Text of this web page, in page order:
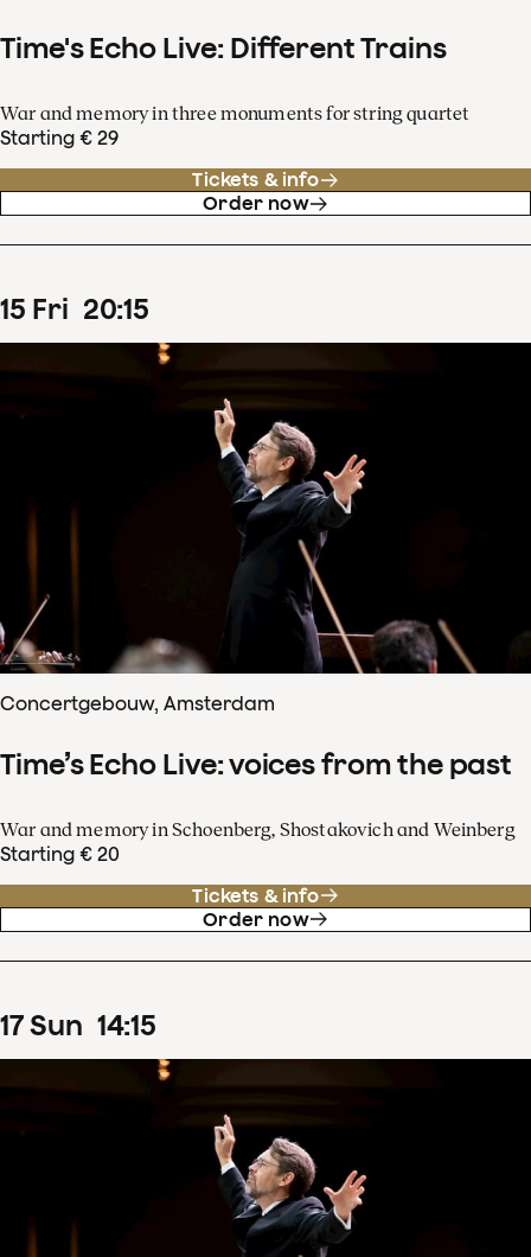
Time's Echo Live: Different Trains
War and memory in three monuments for string quartet
Starting € 29
Tickets & info
Order now
15 Fri 20:15
Concertgebouw, Amsterdam
Time’s Echo Live: voices from the past
War and memory in Schoenberg, Shostakovich and Weinberg
Starting € 20
Tickets & info
Order now
17Sun 14:15